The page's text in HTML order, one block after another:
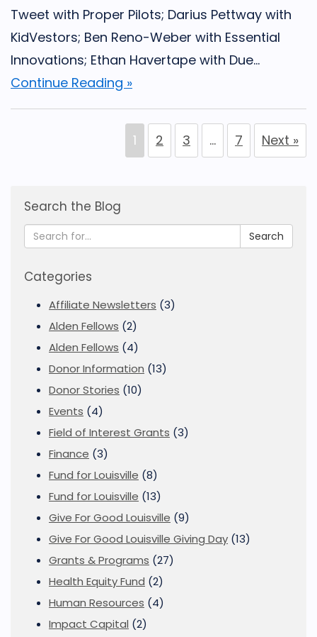
Tweet with Proper Pilots; Darius Pettway with
KidVestors; Ben Reno-Weber with Essential
Innovations; Ethan Havertape with Due...
Continue Reading »
1 2 3 … 7 Next »
Search the Blog
Search
Categories
Affiliate Newsletters (3)
Alden Fellows (2)
Alden Fellows (4)
Donor Information (13)
Donor Stories (10)
Events (4)
Field of Interest Grants (3)
Finance (3)
Fund for Louisville (8)
Fund for Louisville (13)
Give For Good Louisville (9)
Give For Good Louisville Giving Day (13)
Grants & Programs (27)
Health Equity Fund (2)
Human Resources (4)
Impact Capital (2)